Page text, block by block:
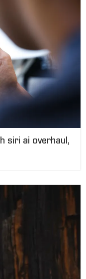
siri ai overhaul,